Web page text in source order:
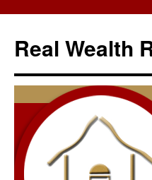
content
Real Wealth